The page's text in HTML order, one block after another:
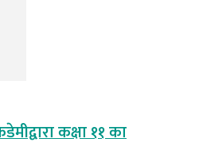
कक्षा ११ का